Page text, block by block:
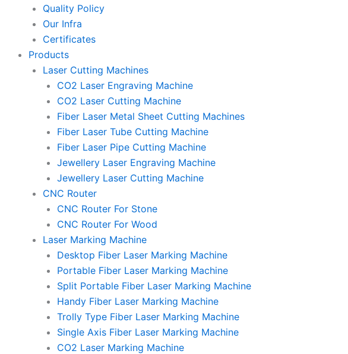
Quality Policy
Our Infra
Certificates
Products
Laser Cutting Machines
CO2 Laser Engraving Machine
CO2 Laser Cutting Machine
Fiber Laser Metal Sheet Cutting Machines
Fiber Laser Tube Cutting Machine
Fiber Laser Pipe Cutting Machine
Jewellery Laser Engraving Machine
Jewellery Laser Cutting Machine
CNC Router
CNC Router For Stone
CNC Router For Wood
Laser Marking Machine
Desktop Fiber Laser Marking Machine
Portable Fiber Laser Marking Machine
Split Portable Fiber Laser Marking Machine
Handy Fiber Laser Marking Machine
Trolly Type Fiber Laser Marking Machine
Single Axis Fiber Laser Marking Machine
CO2 Laser Marking Machine